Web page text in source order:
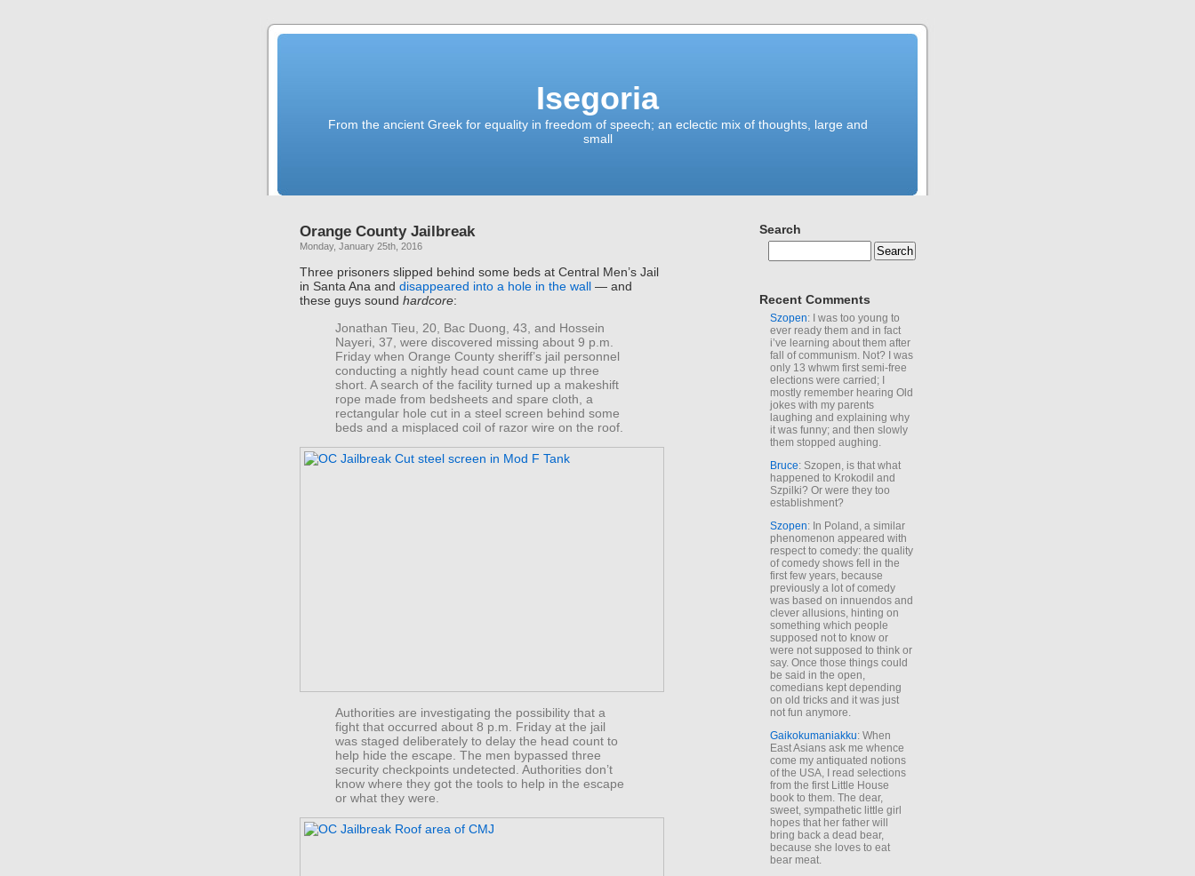
Isegoria
From the ancient Greek for equality in freedom of speech; an eclectic mix of thoughts, large and
small
Orange County Jailbreak
Monday, January 25th, 2016
Three prisoners slipped behind some beds at Central Men’s Jail
in Santa Ana and disappeared into a hole in the wall — and
these guys sound hardcore:
Jonathan Tieu, 20, Bac Duong, 43, and Hossein
Nayeri, 37, were discovered missing about 9 p.m.
Friday when Orange County sheriff’s jail personnel
conducting a nightly head count came up three
short. A search of the facility turned up a makeshift
rope made from bedsheets and spare cloth, a
rectangular hole cut in a steel screen behind some
beds and a misplaced coil of razor wire on the roof.
Authorities are investigating the possibility that a
fight that occurred about 8 p.m. Friday at the jail
was staged deliberately to delay the head count to
help hide the escape. The men bypassed three
security checkpoints undetected. Authorities don’t
know where they got the tools to help in the escape
or what they were.
Search
Recent Comments
Szopen: I was too young to
ever ready them and in fact
i’ve learning about them after
fall of communism. Not? I was
only 13 whwm first semi-free
elections were carried; I
mostly remember hearing Old
jokes with my parents
laughing and explaining why
it was funny; and then slowly
them stopped aughing.
Bruce: Szopen, is that what
happened to Krokodil and
Szpilki? Or were they too
establishment?
Szopen: In Poland, a similar
phenomenon appeared with
respect to comedy: the quality
of comedy shows fell in the
first few years, because
previously a lot of comedy
was based on innuendos and
clever allusions, hinting on
something which people
supposed not to know or
were not supposed to think or
say. Once those things could
be said in the open,
comedians kept depending
on old tricks and it was just
not fun anymore.
Gaikokumaniakku: When
East Asians ask me whence
come my antiquated notions
of the USA, I read selections
from the first Little House
book to them. The dear,
sweet, sympathetic little girl
hopes that her father will
bring back a dead bear,
because she loves to eat
bear meat.